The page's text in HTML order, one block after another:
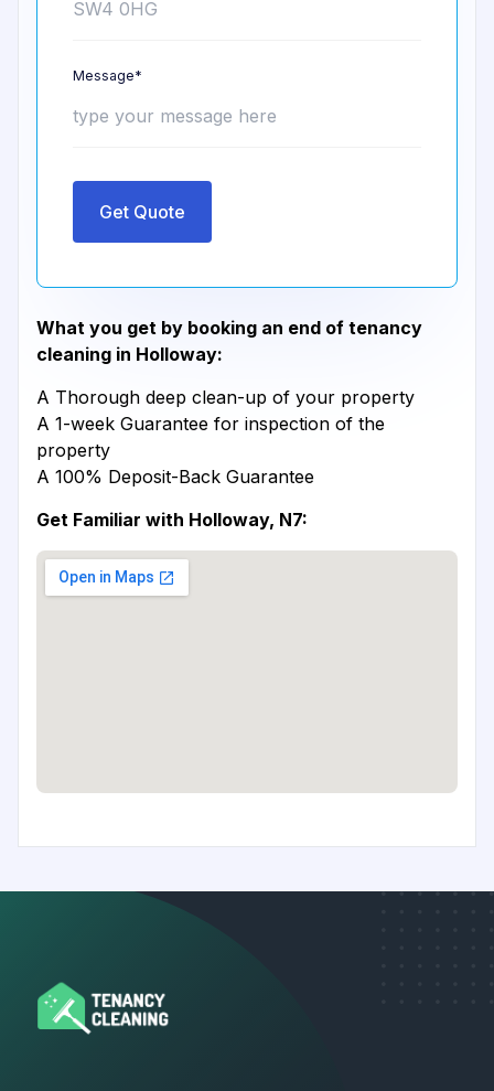
Message*
Get Quote
What you get by booking an end of tenancy
cleaning in Holloway:
A Thorough deep clean-up of your property
A 1-week Guarantee for inspection of the
property
A 100% Deposit-Back Guarantee
Get Familiar with Holloway, N7: